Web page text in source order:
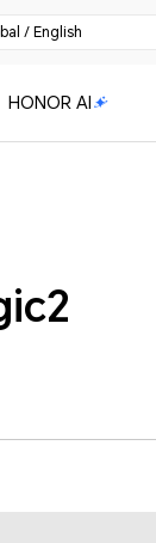
/ English
HONOR AI